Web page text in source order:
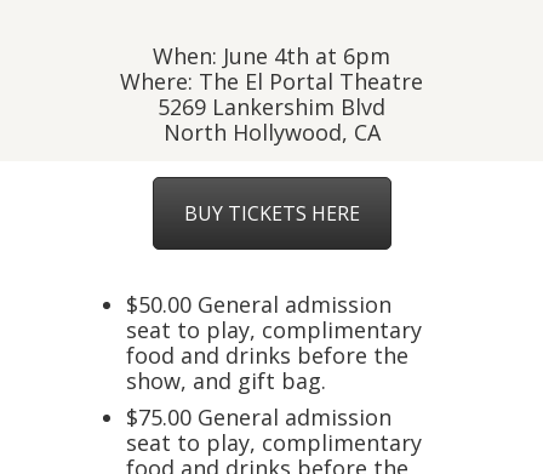
When: June 4th at 6pm
Where: The El Portal Theatre
5269 Lankershim Blvd
North Hollywood, CA
BUY TICKETS HERE
$50.00 General admission
seat to play, complimentary
food and drinks before the
show, and gift bag.
$75.00 General admission
seat to play, complimentary
food and drinks before the